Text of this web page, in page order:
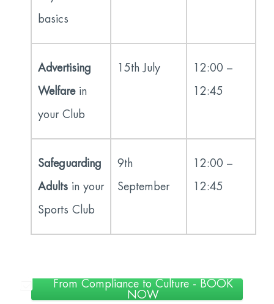
basics
Advertising
Welfarein
your Club
15th July 12:00 –
12:45
Safeguarding
Adults in your
Sports Club
9th
September
12:00 –
12:45
From Compliance to Culture - BOOK
NOW